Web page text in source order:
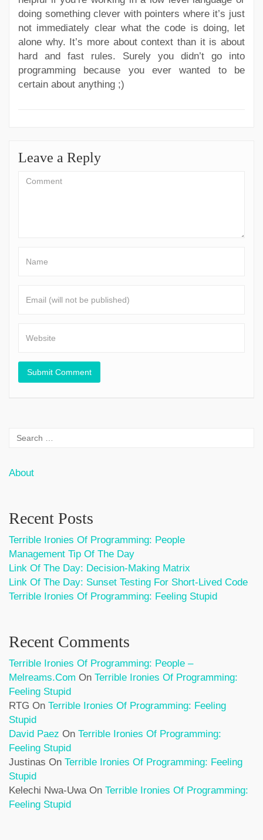
doing something clever with pointers where it’s just
not immediately clear what the code is doing, let
alone why. It’s more about context than it is about
hard and fast rules. Surely you didn’t go into
programming because you ever wanted to be
certain about anything ;)
Leave a Reply
About
Recent Posts
Terrible Ironies Of Programming: People
Management Tip Of The Day
Link Of The Day: Decision-Making Matrix
Link Of The Day: Sunset Testing For Short-Lived Code
Terrible Ironies Of Programming: Feeling Stupid
Recent Comments
Terrible Ironies Of Programming: People –
Melreams.com On Terrible Ironies Of Programming:
Feeling Stupid
RTG On Terrible Ironies Of Programming: Feeling
Stupid
David Paez On Terrible Ironies Of Programming:
Feeling Stupid
Justinas On Terrible Ironies Of Programming: Feeling
Stupid
Kelechi Nwa-UwaOn Terrible Ironies Of Programming:
Feeling Stupid